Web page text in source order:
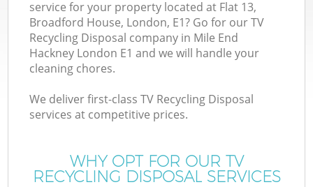
service for your property located at Flat 13,
Broadford House, London, E1? Go for our TV
Recycling Disposal company in Mile End
Hackney London E1 and we will handle your
cleaning chores.
We deliver first-class TV Recycling Disposal
services at competitive prices.
WHY OPT FOR OUR TV
RECYCLING DISPOSAL SERVICES